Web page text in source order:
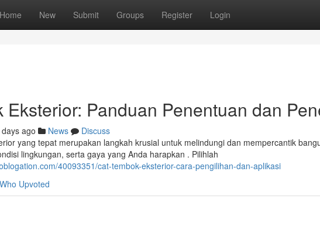
Home New Submit Groups Register Login
Eksterior: Panduan Penentuan dan
ago News
Discuss
yang tepat merupakan langkah krusial untuk melindungi dan mempercantik
lingkungan, serta gaya yang Anda harapkan . Pilihlah
40093351/cat-tembok-eksterior-cara-pengilihan-dan-aplikasi
Who Upvoted